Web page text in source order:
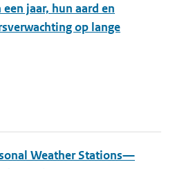
jaar, hun aard en
op lange
Weather Stations—